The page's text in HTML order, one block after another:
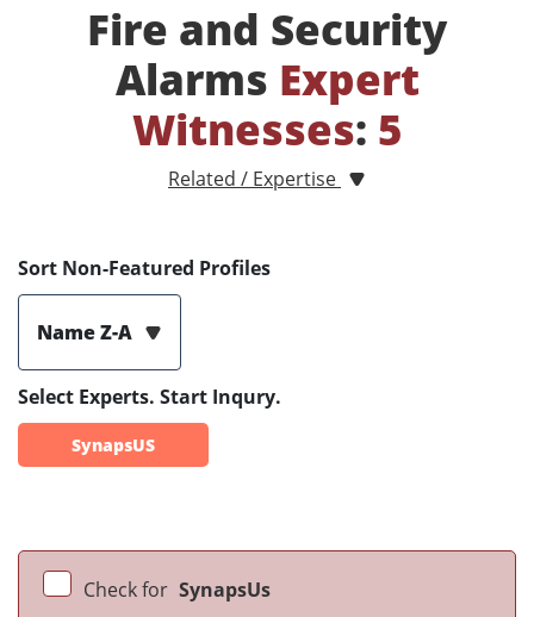
Fire and Security
Alarms Expert
Witnesses: 5
Related / Expertise
Sort Non-Featured Profiles
Name Z-A
Select Experts. Start Inqury.
SynapsUS
Check for SynapsUs